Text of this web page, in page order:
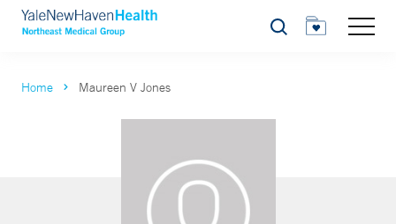
Search
Home Maureen V Jones